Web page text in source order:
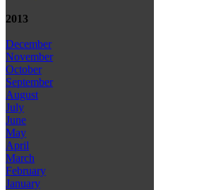
2013
December
November
October
September
August
July
June
May
April
March
February
January